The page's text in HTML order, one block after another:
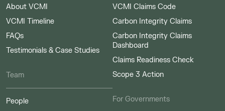
About VCMI
VCMI Timeline
FAQs
Testimonials & Case Studies
Team
People
VCMI Claims Code
Carbon Integrity Claims
Carbon Integrity Claims
Dashboard
Claims Readiness Check
Scope 3 Action
For Governments